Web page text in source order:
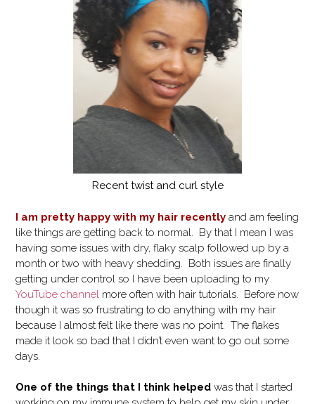
Recent twist and curl style
I am pretty happy with my hair recently and am feeling
like things are getting back to normal. By that I mean I was
having some issues with dry, flaky scalp followed up by a
month or two with heavy shedding. Both issues are finally
getting under control so I have been uploading to my
YouTube channel more often with hair tutorials. Before now
though it was so frustrating to do anything with my hair
because I almost felt like there was no point. The flakes
made it look so bad that I didn’t even want to go out some
days.
One of the things that I think helped was that I started